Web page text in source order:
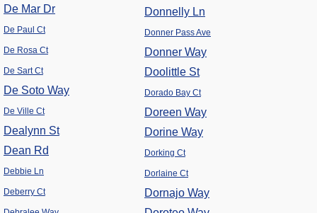
De Mar Dr
De Paul Ct
De Rosa Ct
De Sart Ct
De Soto Way
De Ville Ct
Dealynn St
Dean Rd
Debbie Ln
Deberry Ct
Donnelly Ln
Donner Pass Ave
Donner Way
Doolittle St
Dorado Bay Ct
Doreen Way
Dorine Way
Dorking Ct
Dorlaine Ct
Dornajo Way